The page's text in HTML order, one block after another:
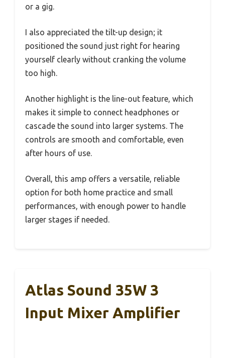
or a gig.
I also appreciated the tilt-up design; it
positioned the sound just right for hearing
yourself clearly without cranking the volume
too high.
Another highlight is the line-out feature, which
makes it simple to connect headphones or
cascade the sound into larger systems. The
controls are smooth and comfortable, even
after hours of use.
Overall, this amp offers a versatile, reliable
option for both home practice and small
performances, with enough power to handle
larger stages if needed.
Atlas Sound 35W 3
Input Mixer Amplifier